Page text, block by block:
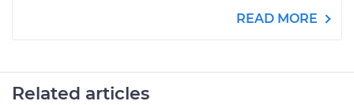
READ MORE
Related articles